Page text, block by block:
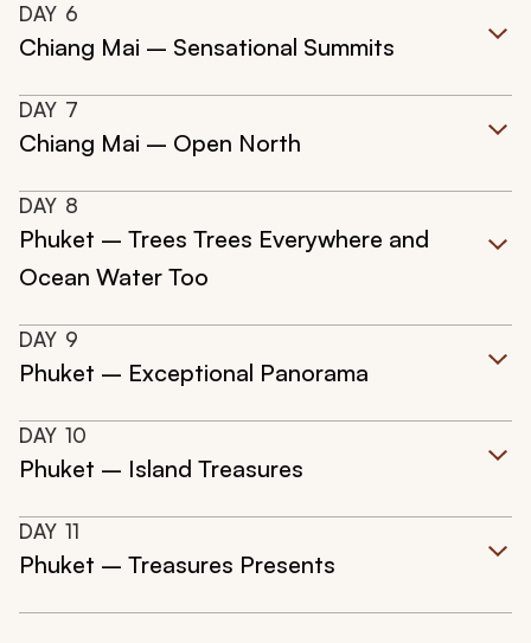
DAY 6
Chiang Mai – Sensational Summits
DAY 7
Chiang Mai – Open North
DAY 8
Phuket – Trees Trees Everywhere and
Ocean Water Too
DAY 9
Phuket – Exceptional Panorama
DAY 10
Phuket – Island Treasures
DAY 11
Phuket – Treasures Presents